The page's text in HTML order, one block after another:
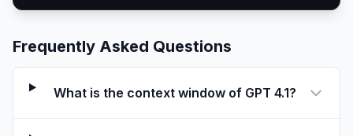
Frequently Asked Questions
What is the context window of GPT 4.1?